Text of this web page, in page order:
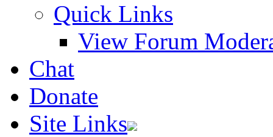
Quick Links
View Forum
Chat
Donate
Site Links